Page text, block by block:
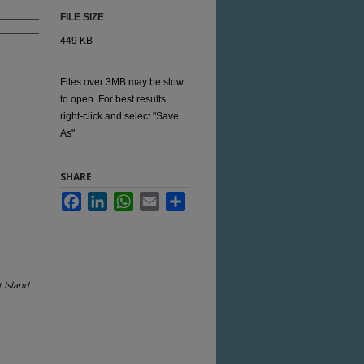
Island
FILE SIZE
449 KB
Files over 3MB may be slow
to open. For best results,
right-click and select "Save
As"
SHARE
FacebookLinkedInWhatsApp
Email